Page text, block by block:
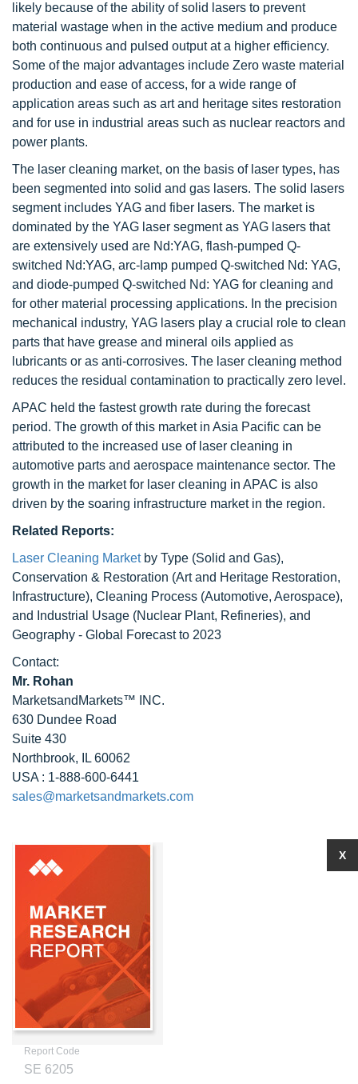
likely because of the ability of solid lasers to prevent
material wastage when in the active medium and produce
both continuous and pulsed output at a higher efficiency.
Some of the major advantages include Zero waste material
production and ease of access, for a wide range of
application areas such as art and heritage sites restoration
and for use in industrial areas such as nuclear reactors and
power plants.
The laser cleaning market, on the basis of laser types, has
been segmented into solid and gas lasers. The solid lasers
segment includes YAG and fiber lasers. The market is
dominated by the YAG laser segment as YAG lasers that
are extensively used are Nd:YAG, flash-pumped Q-
switched Nd:YAG, arc-lamp pumped Q-switched Nd: YAG,
and diode-pumped Q-switched Nd: YAG for cleaning and
for other material processing applications. In the precision
mechanical industry, YAG lasers play a crucial role to clean
parts that have grease and mineral oils applied as
lubricants or as anti-corrosives. The laser cleaning method
reduces the residual contamination to practically zero level.
APAC held the fastest growth rate during the forecast
period. The growth of this market in Asia Pacific can be
attributed to the increased use of laser cleaning in
automotive parts and aerospace maintenance sector. The
growth in the market for laser cleaning in APAC is also
driven by the soaring infrastructure market in the region.
Related Reports:
Laser Cleaning Market by Type (Solid and Gas),
Conservation & Restoration (Art and Heritage Restoration,
Infrastructure), Cleaning Process (Automotive, Aerospace),
and Industrial Usage (Nuclear Plant, Refineries), and
Geography - Global Forecast to 2023
Contact:
Mr. Rohan
MarketsandMarkets™ INC.
630 Dundee Road
Suite 430
Northbrook, IL 60062
USA : 1-888-600-6441
sales@marketsandmarkets.com
Report Code
SE 6205
X